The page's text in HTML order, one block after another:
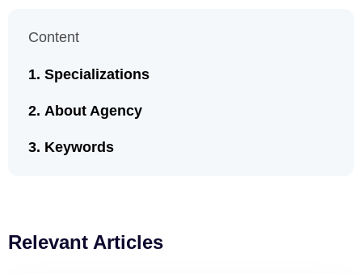
Content
Specializations
About Agency
Keywords
Relevant Articles